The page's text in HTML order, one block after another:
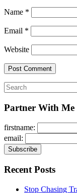
Name *
Email *
Website
Search
for:
Partner With Me
firstname:
email:
Recent Posts
Stop Chasing